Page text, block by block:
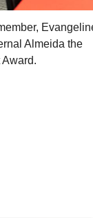
Almeida the